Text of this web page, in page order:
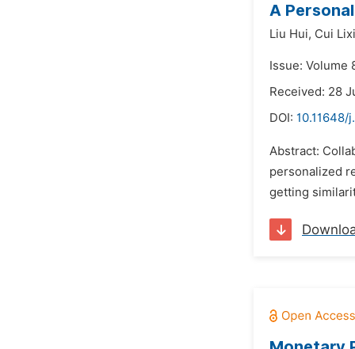
A
Liu Hui, Cui
Issue: Volume
Received: 28
DOI: 10.11648/
Abstract:
personalized
getting